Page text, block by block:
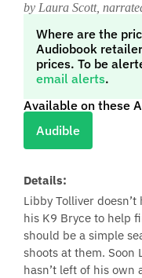
by Laura Scott,
Where are the
Audiobook
prices. To be
email alerts.
Available on these
Audible
Details:
Libby Tolliver
his K9 Bryce to help
should be a simple
shoots at them.
hasn’t left of his own